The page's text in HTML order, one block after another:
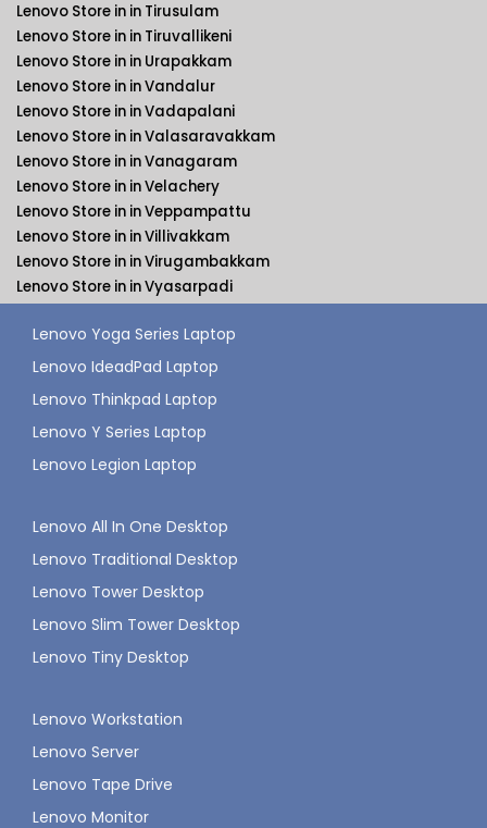
Lenovo Store in in Tirusulam
Lenovo Store in in Tiruvallikeni
Lenovo Store in in Urapakkam
Lenovo Store in in Vandalur
Lenovo Store in in Vadapalani
Lenovo Store in in Valasaravakkam
Lenovo Store in in Vanagaram
Lenovo Store in in Velachery
Lenovo Store in in Veppampattu
Lenovo Store in in Villivakkam
Lenovo Store in in Virugambakkam
Lenovo Store in in Vyasarpadi
Lenovo Yoga Series Laptop
Lenovo IdeadPad Laptop
Lenovo Thinkpad Laptop
Lenovo Y Series Laptop
Lenovo Legion Laptop
Lenovo All In One Desktop
Lenovo Traditional Desktop
Lenovo Tower Desktop
Lenovo Slim Tower Desktop
Lenovo Tiny Desktop
Lenovo Workstation
Lenovo Server
Lenovo Tape Drive
Lenovo Monitor